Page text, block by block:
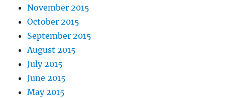
November 2015
October 2015
September 2015
August 2015
July 2015
June 2015
May 2015